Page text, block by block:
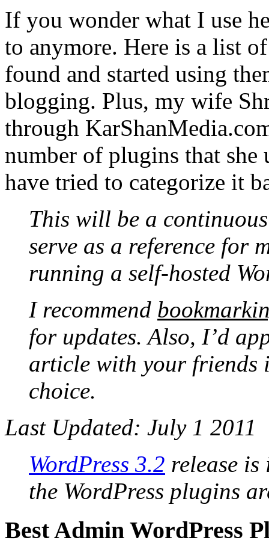
If you wonder what I use
to anymore. Here is a list
found and started using
blogging. Plus, my wife
through
number of plugins that she
have tried to categorize it
This will be a
serve as a reference for
running a self-hosted
I recommend
for updates. Also, I’d
article with your friends
choice.
Last Updated: July 1 2011
WordPress 3.2 release
the WordPress plugins
Best Admin WordPress